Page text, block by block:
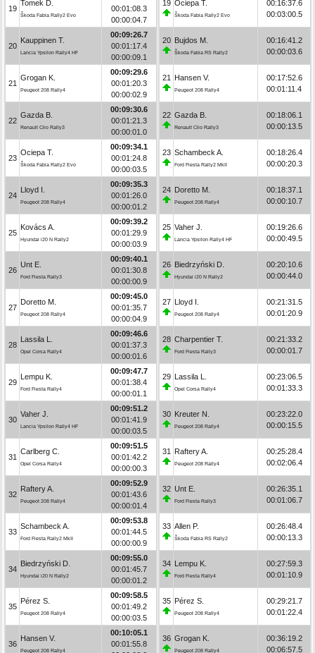
19
Tomek D.
Škoda Fabia Rally2 Evo
00:01:08.3
00:00:04.7
20
Kauppinen T.
Lancia Ypsilon Rally4 HF
00:09:26.7
00:01:17.4
00:00:09.1
21
Grogan K.
Peugeot 208 Rally4
00:09:29.6
00:01:20.3
00:00:02.9
22
Gazda B.
Renault Clio Rally3
00:09:30.6
00:01:21.3
00:00:01.0
23
Ociepa T.
Škoda Fabia Rally2 Evo
00:09:34.1
00:01:24.8
00:00:03.5
24
Lloyd I.
Peugeot 208 Rally4
00:09:35.3
00:01:26.0
00:00:01.2
25
Kovács A.
Hyundai i20 N Rally2
00:09:39.2
00:01:29.9
00:00:03.9
26
Unt E.
Ford Fiesta Rally3
00:09:40.1
00:01:30.8
00:00:00.9
27
Doretto M.
Peugeot 208 Rally4
00:09:45.0
00:01:35.7
00:00:04.9
28
Lassila L.
Opel Corsa Rally4
00:09:46.6
00:01:37.3
00:00:01.6
29
Lempu K.
Ford Fiesta Rally4
00:09:47.7
00:01:38.4
00:00:01.1
30
Vaher J.
Lancia Ypsilon Rally4 HF
00:09:51.2
00:01:41.9
00:00:03.5
31
Carlberg C.
Opel Corsa Rally4
00:09:51.5
00:01:42.2
00:00:00.3
32
Raftery A.
Peugeot 208 Rally4
00:09:52.9
00:01:43.6
00:00:01.4
33
Schambeck A.
Ford Fiesta Rally2 MkII
00:09:53.8
00:01:44.5
00:00:00.9
34
Biedrzyński D.
Hyundai i20 N Rally2
00:09:55.0
00:01:45.7
00:00:01.2
35
Pérez S.
Peugeot 208 Rally4
00:09:58.5
00:01:49.2
00:00:03.5
36
Hansen V.
Peugeot 208 Rally4
00:10:05.1
00:01:55.8
19 Ociepa T.
Škoda Fabia Rally2 Evo
00:16:37.6
00:03:00.5
20 Bujdos M.
Škoda Fabia RS Rally2
00:16:41.2
00:00:03.6
21 Hansen V.
Peugeot 208 Rally4
00:17:52.6
00:01:11.4
22 Gazda B.
Renault Clio Rally3
00:18:06.1
00:00:13.5
23 Schambeck A.
Ford Fiesta Rally2 MkII
00:18:26.4
00:00:20.3
24 Doretto M.
Peugeot 208 Rally4
00:18:37.1
00:00:10.7
25 Vaher J.
Lancia Ypsilon Rally4 HF
00:19:26.6
00:00:49.5
26 Biedrzyński D.
Hyundai i20 N Rally2
00:20:10.6
00:00:44.0
27 Lloyd I.
Peugeot 208 Rally4
00:21:31.5
00:01:20.9
28 Charpentier T.
Ford Fiesta Rally3
00:21:33.2
00:00:01.7
29 Lassila L.
Opel Corsa Rally4
00:23:06.5
00:01:33.3
30 Kreuter N.
Peugeot 208 Rally4
00:23:22.0
00:00:15.5
31 Raftery A.
Peugeot 208 Rally4
00:25:28.4
00:02:06.4
32 Unt E.
Ford Fiesta Rally3
00:26:35.1
00:01:06.7
33 Allen P.
Škoda Fabia RS Rally2
00:26:48.4
00:00:13.3
34 Lempu K.
Ford Fiesta Rally4
00:27:59.3
00:01:10.9
35 Pérez S.
Peugeot 208 Rally4
00:29:21.7
00:01:22.4
36 Grogan K.
Peugeot 208 Rally4
00:36:19.2
00:06:57.5